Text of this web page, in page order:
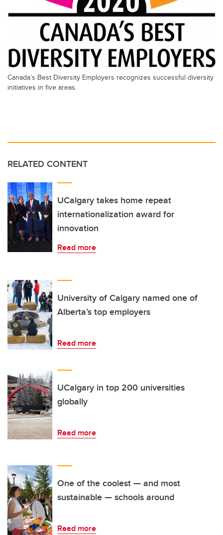
Canada’s Best Diversity Employers recognizes successful diversity
initiatives in five areas.
RELATED CONTENT
UCalgary takes home repeat
internationalization award for
innovation
Read more
University of Calgary named one of
Alberta’s top employers
Read more
UCalgary in top 200 universities
globally
Read more
One of the coolest — and most
sustainable — schools around
Read more